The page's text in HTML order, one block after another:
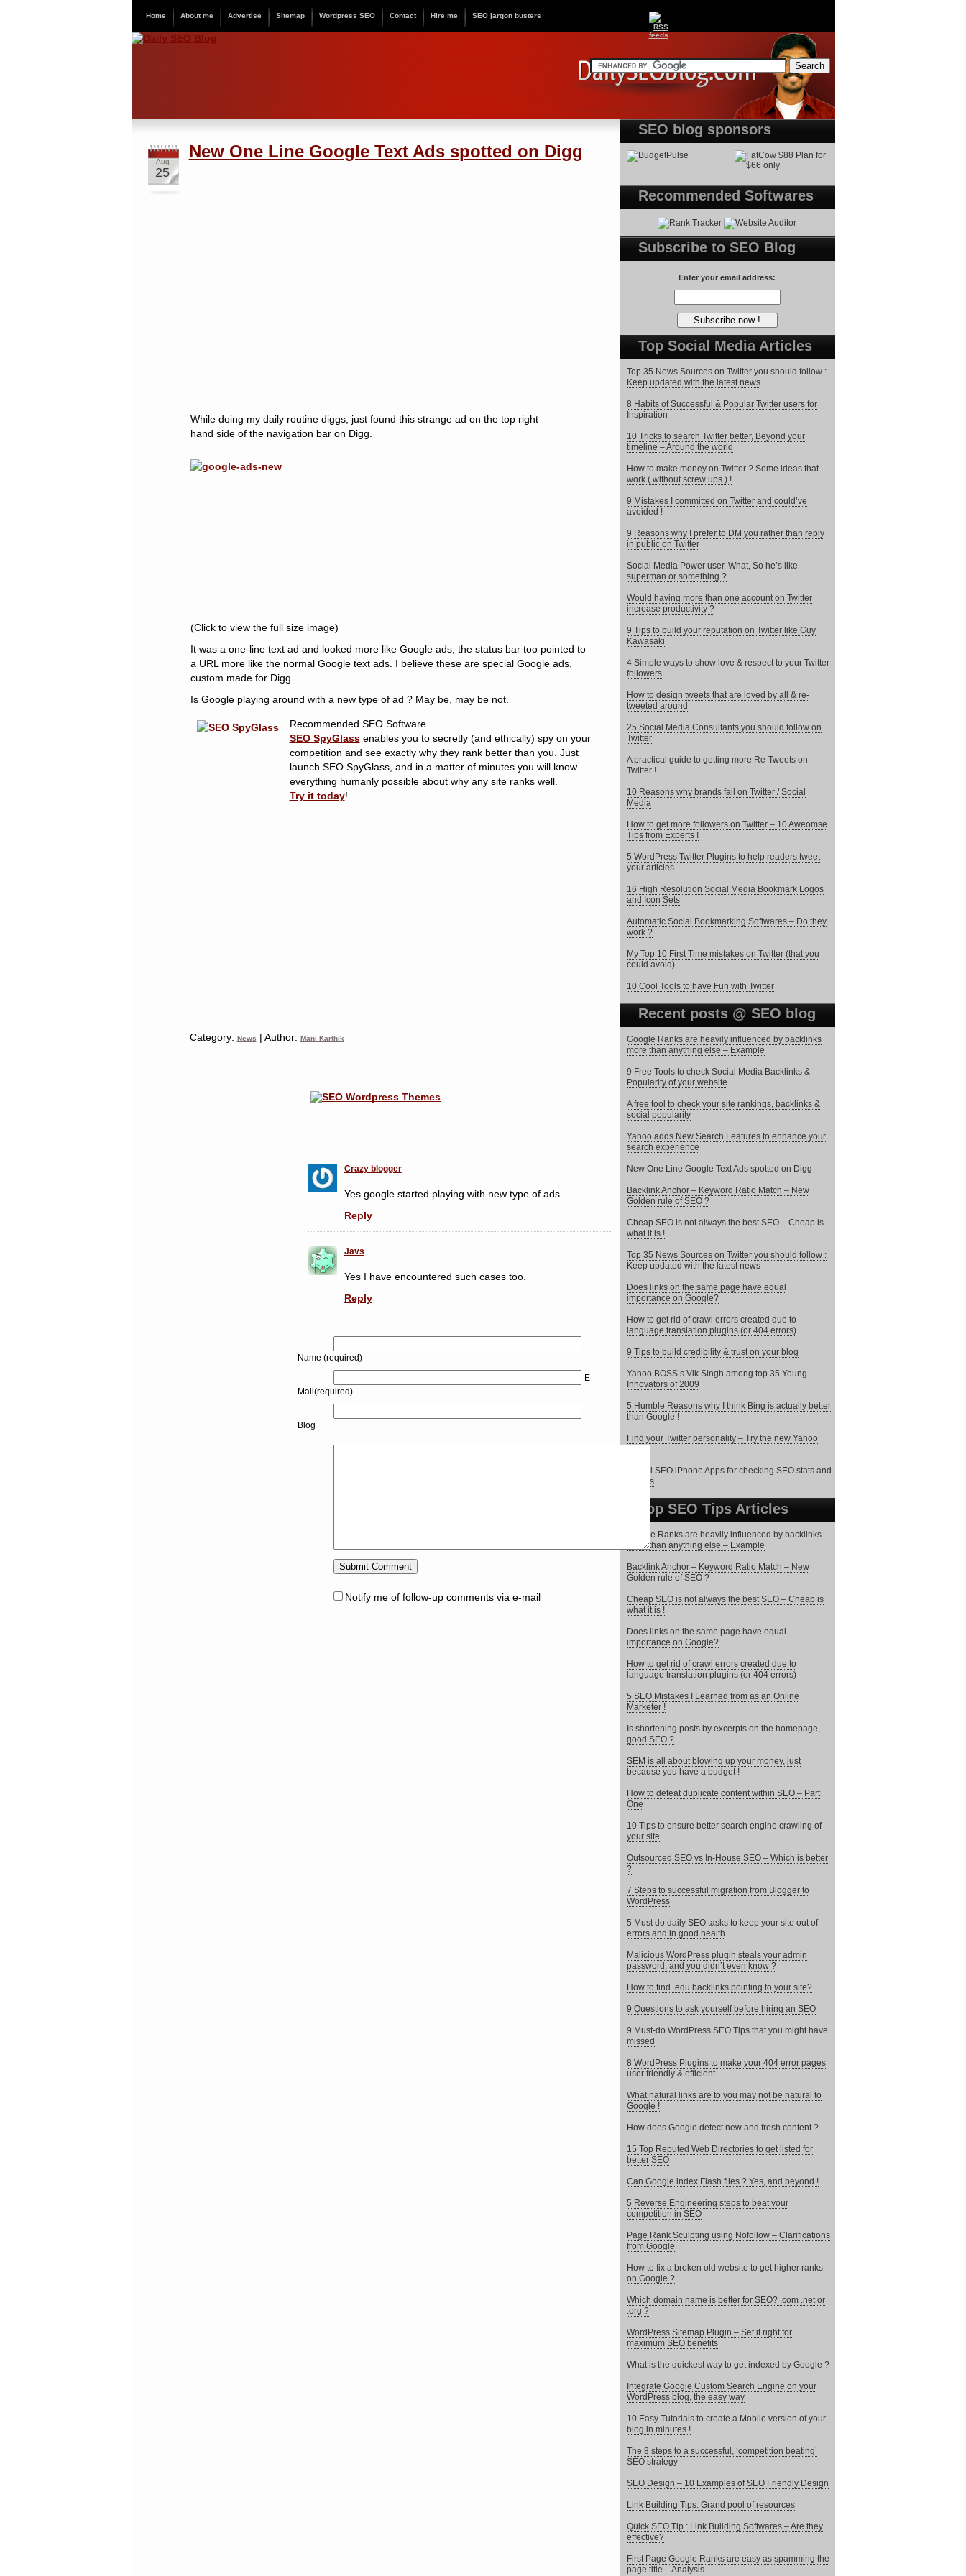
Home About me Advertise Sitemap Wordpress SEO Contact Hire me SEO jargon busters
Aug
25
New One Line Google Text Ads spotted on Digg
While doing my daily routine diggs, just found this strange ad on the top right
hand side of the navigation bar on Digg.
(Click to view the full size image)
It was a one-line text ad and looked more like Google ads, the status bar too pointed to
a URL more like the normal Google text ads. I believe these are special Google ads,
custom made for Digg.
Is Google playing around with a new type of ad ? May be, may be not.
Recommended SEO Software
SEO SpyGlassenables you to secretly (and ethically) spy on your
competition and see exactly why they rank better than you. Just
launch SEO SpyGlass, and in a matter of minutes you will know
everything humanly possible about why any site ranks well.
Try it today!
Category: News | Author: Mani Karthik
Crazy blogger
Yes google started playing with new type of ads
Reply
Javs
Yes I have encountered such cases too.
Reply
Name (required)
E
Mail(required)
Blog
Notify me of follow-up comments via e-mail
SEO blog sponsors
Recommended Softwares
Subscribe to SEO Blog
Enter your email address:
Top Social Media Articles
Top 35 News Sources on Twitter you should follow :
Keep updated with the latest news
8 Habits of Successful & Popular Twitter users for
Inspiration
10 Tricks to search Twitter better, Beyond your
timeline – Around the world
How to make money on Twitter ? Some ideas that
work ( without screw ups ) !
9 Mistakes I committed on Twitter and could’ve
avoided !
9 Reasons why I prefer to DM you rather than reply
in public on Twitter
Social Media Power user. What, So he’s like
superman or something ?
Would having more than one account on Twitter
increase productivity ?
9 Tips to build your reputation on Twitter like Guy
Kawasaki
4 Simple ways to show love & respect to your Twitter
followers
How to design tweets that are loved by all & re-
tweeted around
25 Social Media Consultants you should follow on
Twitter
A practical guide to getting more Re-Tweets on
Twitter !
10 Reasons why brands fail on Twitter / Social
Media
How to get more followers on Twitter – 10 Aweomse
Tips from Experts !
5 WordPress Twitter Plugins to help readers tweet
your articles
16 High Resolution Social Media Bookmark Logos
and Icon Sets
Automatic Social Bookmarking Softwares – Do they
work ?
My Top 10 First Time mistakes on Twitter (that you
could avoid)
10 Cool Tools to have Fun with Twitter
Recent posts @ SEO blog
Google Ranks are heavily influenced by backlinks
more than anything else – Example
9 Free Tools to check Social Media Backlinks &
Popularity of your website
A free tool to check your site rankings, backlinks &
social popularity
Yahoo adds New Search Features to enhance your
search experience
New One Line Google Text Ads spotted on Digg
Backlink Anchor – Keyword Ratio Match – New
Golden rule of SEO ?
Cheap SEO is not always the best SEO – Cheap is
what it is !
Top 35 News Sources on Twitter you should follow :
Keep updated with the latest news
Does links on the same page have equal
importance on Google?
How to get rid of crawl errors created due to
language translation plugins (or 404 errors)
9 Tips to build credibility & trust on your blog
Yahoo BOSS’s Vik Singh among top 35 Young
Innovators of 2009
5 Humble Reasons why I think Bing is actually better
than Google !
Find your Twitter personality – Try the new Yahoo
5 Cool SEO iPhone Apps for checking SEO stats and
reports
Top SEO Tips Articles
Google Ranks are heavily influenced by backlinks
more than anything else – Example
Backlink Anchor – Keyword Ratio Match – New
Golden rule of SEO ?
Cheap SEO is not always the best SEO – Cheap is
what it is !
Does links on the same page have equal
importance on Google?
How to get rid of crawl errors created due to
language translation plugins (or 404 errors)
5 SEO Mistakes I Learned from as an Online
Marketer !
Is shortening posts by excerpts on the homepage,
good SEO ?
SEM is all about blowing up your money, just
because you have a budget !
How to defeat duplicate content within SEO – Part
One
10 Tips to ensure better search engine crawling of
your site
Outsourced SEO vs In-House SEO – Which is better
?
7 Steps to successful migration from Blogger to
WordPress
5 Must do daily SEO tasks to keep your site out of
errors and in good health
Malicious WordPress plugin steals your admin
password, and you didn’t even know ?
How to find .edu backlinks pointing to your site?
9 Questions to ask yourself before hiring an SEO
9 Must-do WordPress SEO Tips that you might have
missed
8 WordPress Plugins to make your 404 error pages
user friendly & efficient
What natural links are to you may not be natural to
Google !
How does Google detect new and fresh content ?
15 Top Reputed Web Directories to get listed for
better SEO
Can Google index Flash files ? Yes, and beyond !
5 Reverse Engineering steps to beat your
competition in SEO
Page Rank Sculpting using Nofollow – Clarifications
from Google
How to fix a broken old website to get higher ranks
on Google ?
Which domain name is better for SEO? .com .net or
.org ?
WordPress Sitemap Plugin – Set it right for
maximum SEO benefits
What is the quickest way to get indexed by Google ?
Integrate Google Custom Search Engine on your
WordPress blog, the easy way
10 Easy Tutorials to create a Mobile version of your
blog in minutes !
The 8 steps to a successful, ‘competition beating’
SEO strategy
SEO Design – 10 Examples of SEO Friendly Design
Link Building Tips: Grand pool of resources
Quick SEO Tip : Link Building Softwares – Are they
effective?
First Page Google Ranks are easy as spamming the
page title – Analysis